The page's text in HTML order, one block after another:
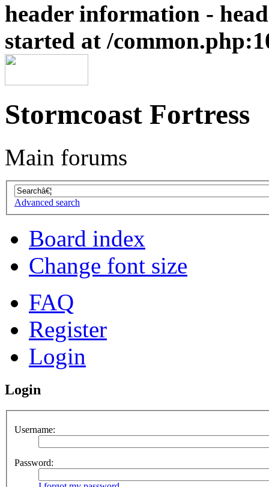
header information -
started at /
Stormcoast Fortress
Main forums
Advanced search
Board index
Change font size
FAQ
Register
Login
Login
Username:
Password: